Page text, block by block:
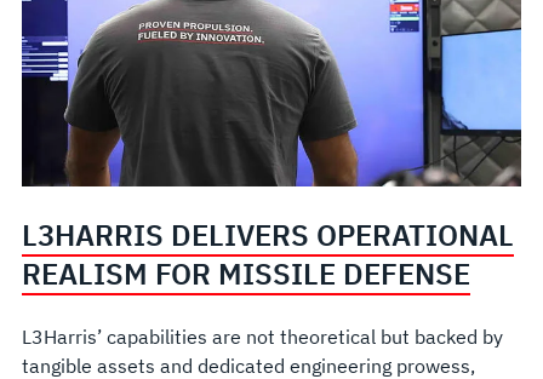
L3HARRIS DELIVERS OPERATIONAL
REALISM FOR MISSILE DEFENSE
L3Harris’ capabilities are not theoretical but backed by
tangible assets and dedicated engineering prowess,